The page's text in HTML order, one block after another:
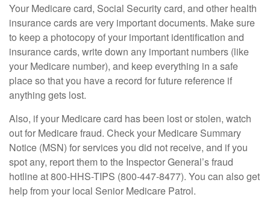
Your Medicare card, Social Security card, and other health
insurance cards are very important documents. Make sure
to keep a photocopy of your important identification and
insurance cards, write down any important numbers (like
your Medicare number), and keep everything in a safe
place so that you have a record for future reference if
anything gets lost.
Also, if your Medicare card has been lost or stolen, watch
out for Medicare fraud. Check your Medicare Summary
Notice (MSN) for services you did not receive, and if you
spot any, report them to the Inspector General’s fraud
hotline at 800-HHS-TIPS (800-447-8477). You can also get
help from your local Senior Medicare Patrol.